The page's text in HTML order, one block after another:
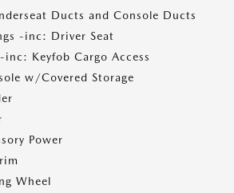
Ducts and Console Ducts
-inc: Driver Seat
inc: Keyfob Cargo Access
w/Covered Storage
Power
Wheel